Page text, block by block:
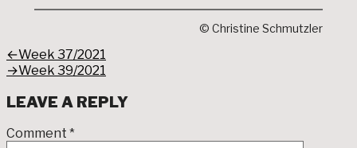
© Christine Schmutzler
POST
NAVIGATION
←Previous
post:
Week 37/2021
→Next
Week 39/2021
LEAVE A REPLY
Comment *